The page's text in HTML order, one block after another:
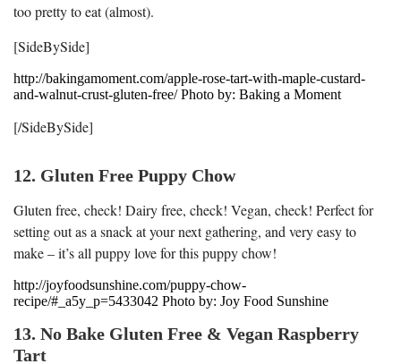
too pretty to eat (almost).
[SideBySide]
http://bakingamoment.com/apple-rose-tart-with-maple-custard-
and-walnut-crust-gluten-free/ Photo by: Baking a Moment
[/SideBySide]
12. Gluten Free Puppy Chow
Gluten free, check! Dairy free, check! Vegan, check! Perfect for
setting out as a snack at your next gathering, and very easy to
make – it’s all puppy love for this puppy chow!
http://joyfoodsunshine.com/puppy-chow-
recipe/#_a5y_p=5433042 Photo by: Joy Food Sunshine
13. No Bake Gluten Free & Vegan Raspberry
Tart